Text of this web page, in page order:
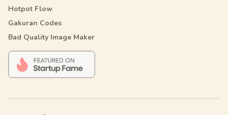
Hotpot Flow
Gakuran Codes
Bad Quality Image Maker